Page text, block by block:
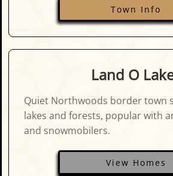
Town Info
Land O
Quiet Northwoods border town
lakes and forests, popular with
and snowmobilers.
View Homes